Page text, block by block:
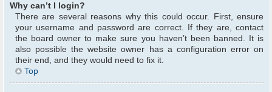
Why can’t I login?
There are several reasons why this could occur. First, ensure
your username and password are correct. If they are, contact
the board owner to make sure you haven’t been banned. It is
also possible the website owner has a configuration error on
their end, and they would need to fix it.
Top